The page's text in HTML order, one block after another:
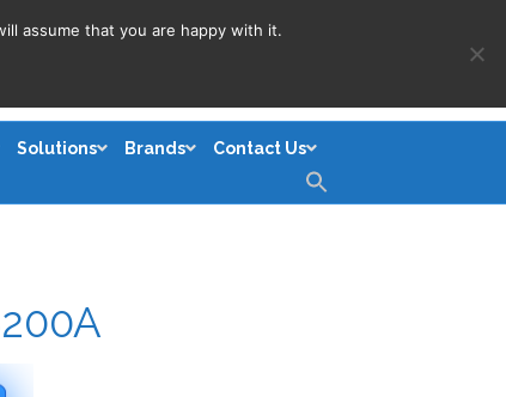
Solutions Brands Contact Us
assume that you are happy with it.